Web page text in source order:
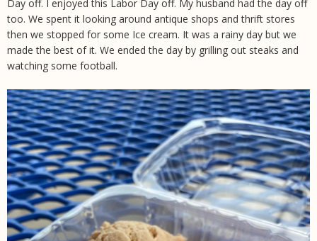
Day off. I enjoyed this Labor Day off. My husband had the day off
too. We spent it looking around antique shops and thrift stores
then we stopped for some Ice cream. It was a rainy day but we
made the best of it. We ended the day by grilling out steaks and
watching some football.